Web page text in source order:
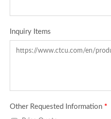
Inquiry Items
Other Requested Information *